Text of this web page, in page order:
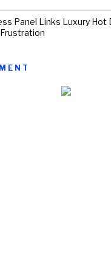
Panel Links Luxury Hot